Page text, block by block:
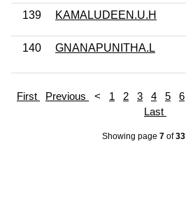
139 KAMALUDEEN.U.H
140 GNANAPUNITHA.L
First Previous < 1 2 3 4 5 6
Last
Showing page 7 of33